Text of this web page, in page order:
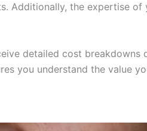
Additionally, the expertise
detailed cost breakdowns
you understand the value